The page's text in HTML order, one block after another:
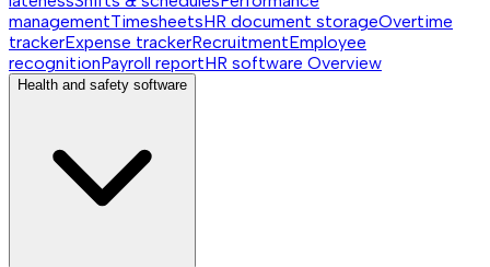
managementTimesheetsHR document storageOvertime
trackerExpense trackerRecruitmentEmployee
recognitionPayroll reportHR software Overview
Health and safety software